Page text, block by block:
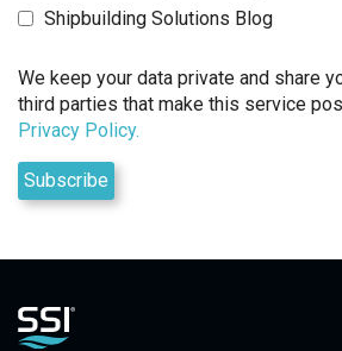
Shipbuilding Solutions Blog
We keep your data private and share
third parties that make this service
Privacy Policy.